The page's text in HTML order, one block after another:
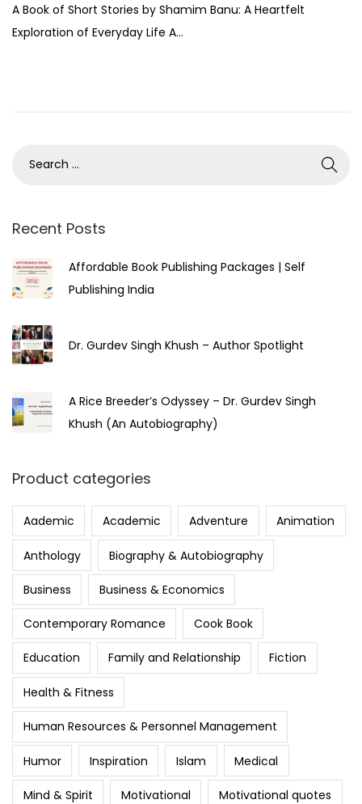
s
t
v
e
2
5
A Book of Short Stories by Shamim Banu: A Heartfelt
Exploration of Everyday Life A…
Recent Posts
Affordable Book Publishing Packages | Self
Publishing India
Dr. Gurdev Singh Khush – Author Spotlight
A Rice Breeder’s Odyssey – Dr. Gurdev Singh
Khush (An Autobiography)
Product categories
Aademic Academic Adventure Animation
Anthology Biography & Autobiography
Business Business & Economics
Contemporary Romance Cook Book
Education Family and Relationship Fiction
Health & Fitness
Human Resources & Personnel Management
Humor Inspiration Islam Medical
Mind & Spirit Motivational Motivational quotes